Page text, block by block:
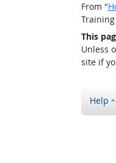
From "
This
Unless
site if
Help